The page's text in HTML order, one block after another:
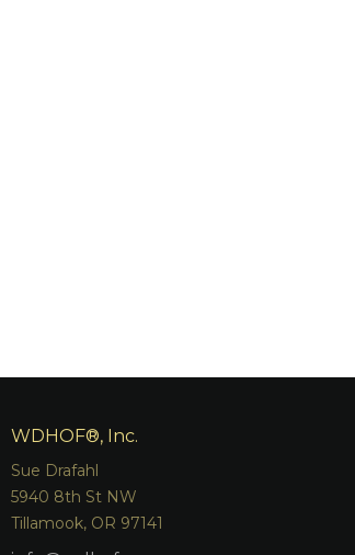
WDHOF®, Inc.
Sue Drafahl
5940 8th St NW
Tillamook, OR 97141